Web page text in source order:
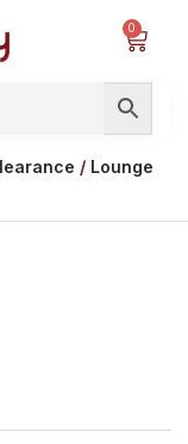
0
/ Lounge